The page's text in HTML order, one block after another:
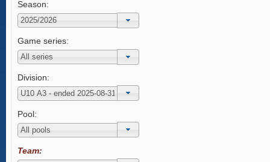
Season:
Game series:
Division:
Pool:
Team: